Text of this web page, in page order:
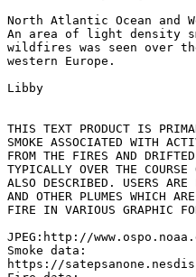
North Atlantic Ocean and
An area of light density
wildfires was seen over
western Europe.
Libby
THIS TEXT PRODUCT IS
SMOKE ASSOCIATED WITH
FROM THE FIRES AND
TYPICALLY OVER THE
ALSO DESCRIBED. USERS ARE
AND OTHER PLUMES WHICH
FIRE IN VARIOUS GRAPHIC
JPEG:http://
Smoke data:
https://